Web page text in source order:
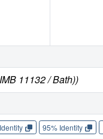
11132 / Bath))
95% Identity